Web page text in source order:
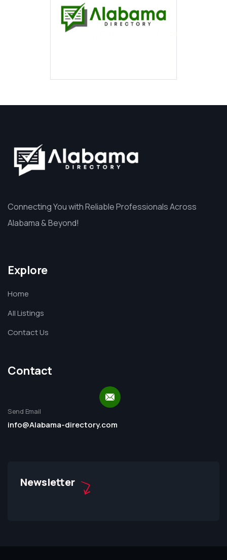
Connecting You with Reliable Professionals Across
Alabama & Beyond!
Explore
Home
All Listings
Contact Us
Contact
Send Email
info@Alabama-directory.com
Newsletter